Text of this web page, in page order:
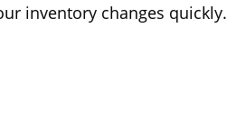
inventory changes quickly.